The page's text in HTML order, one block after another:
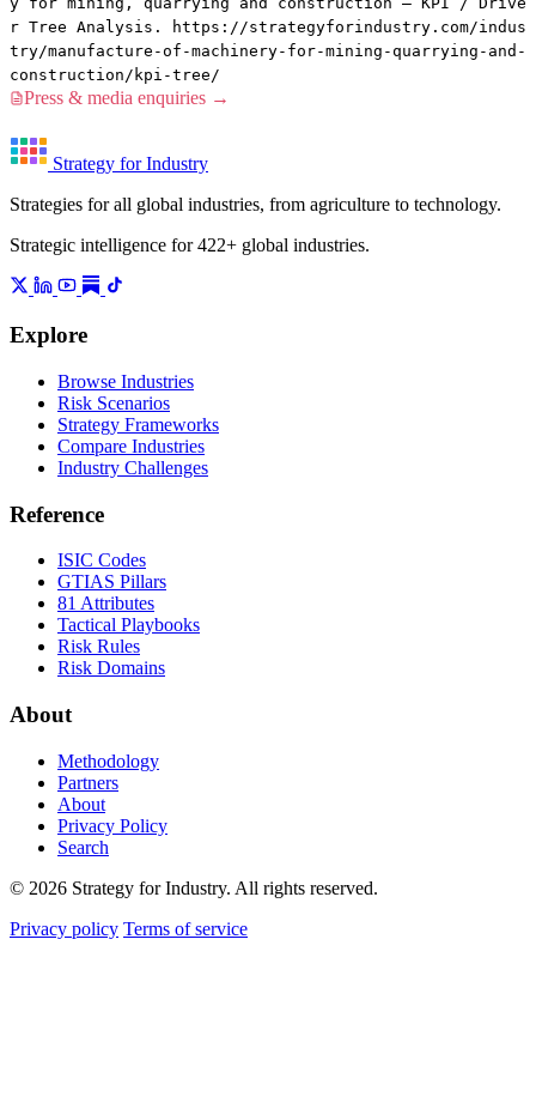
r Tree Analysis. https://strategyforindustry.com/indus
try/manufacture-of-machinery-for-mining-quarrying-and-
construction/kpi-tree/
Press & media enquiries →
Strategy for Industry
Strategies for all global industries, from agriculture to technology.
Strategic intelligence for 422+ global industries.
Explore
Browse Industries
Risk Scenarios
Strategy Frameworks
Compare Industries
Industry Challenges
Reference
ISIC Codes
GTIAS Pillars
81 Attributes
Tactical Playbooks
Risk Rules
Risk Domains
About
Methodology
Partners
About
Privacy Policy
Search
© 2026 Strategy for Industry. All rights reserved.
Privacy policy Terms of service